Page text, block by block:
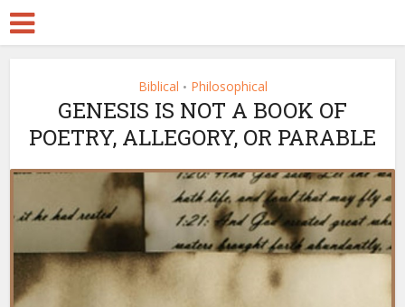
Biblical • Philosophical
GENESIS IS NOT A BOOK OF
POETRY, ALLEGORY, OR PARABLE